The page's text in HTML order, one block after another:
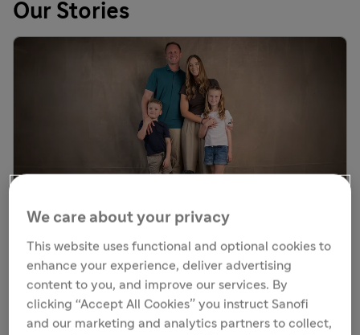
Our Stories
July 20, 2026
How Type 1 Diabetes Risk Reshapes a
Family
We care about your privacy
This website uses functional and optional cookies to
enhance your experience, deliver advertising
content to you, and improve our services. By
clicking “Accept All Cookies” you instruct Sanofi
and our marketing and analytics partners to collect,